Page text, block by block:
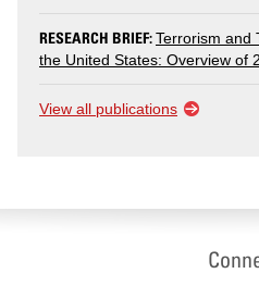
RESEARCH BRIEF:Terrorism and
the United States: Overview of
View all publications